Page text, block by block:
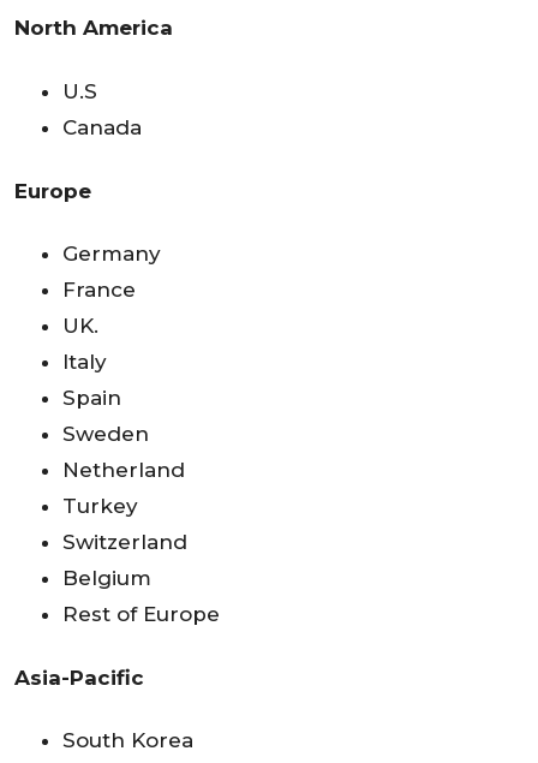
North America
U.S
Canada
Europe
Germany
France
UK.
Italy
Spain
Sweden
Netherland
Turkey
Switzerland
Belgium
Rest of Europe
Asia-Pacific
South Korea